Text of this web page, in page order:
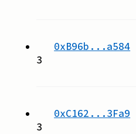
0xB96b...a584
3
0xC162...3Fa9
3